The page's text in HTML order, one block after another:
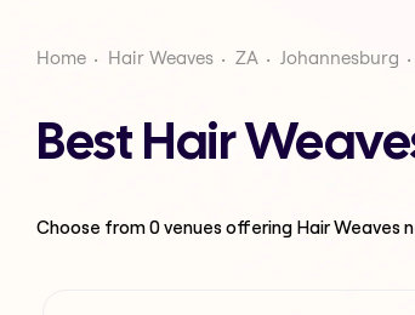
Home Hair Weaves ZA Johannesburg
Best Hair
Choose from0venues offering Hair Weaves